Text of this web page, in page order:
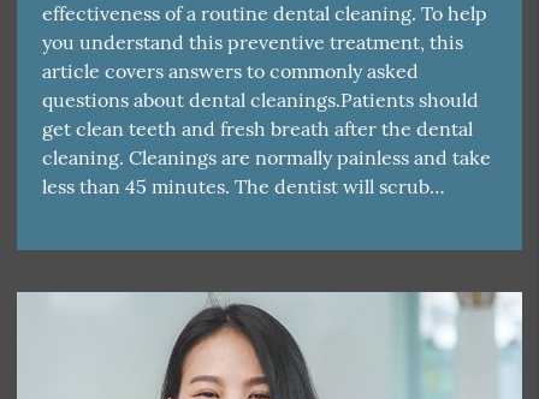
effectiveness of a routine dental cleaning. To help
you understand this preventive treatment, this
article covers answers to commonly asked
questions about dental cleanings.Patients should
get clean teeth and fresh breath after the dental
cleaning. Cleanings are normally painless and take
less than 45 minutes. The dentist will scrub…